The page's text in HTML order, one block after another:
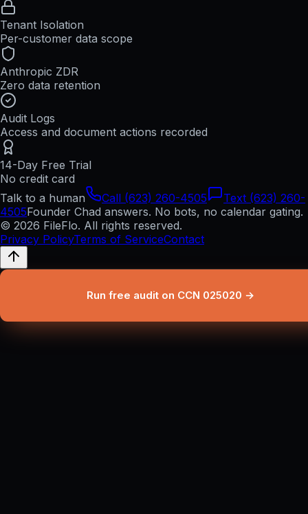
Tenant Isolation
Per-customer data scope
Anthropic ZDR
Zero data retention
Audit Logs
Access and document actions recorded
14-Day Free Trial
No credit card
Talk to a human
Call (623) 260-4505
Text (623) 260-
4505Founder Chad answers. No bots, no calendar gating.
© 2026 FileFlo. All rights reserved.
Privacy PolicyTerms of ServiceContact
Run free audit on CCN 025020 →